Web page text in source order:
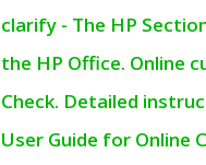
clarify - The HP
the HP Office. Online
Check. Detailed
User Guide for Online